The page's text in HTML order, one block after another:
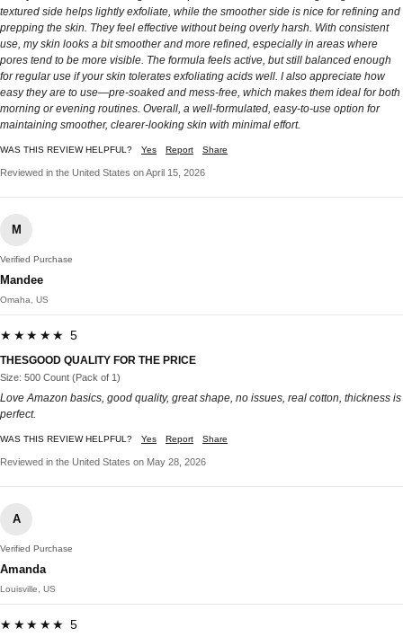
textured side helps lightly exfoliate, while the smoother side is nice for refining and
prepping the skin. They feel effective without being overly harsh. With consistent
use, my skin looks a bit smoother and more refined, especially in areas where
pores tend to be more visible. The formula feels active, but still balanced enough
for regular use if your skin tolerates exfoliating acids well. I also appreciate how
easy they are to use—pre-soaked and mess-free, which makes them ideal for both
morning or evening routines. Overall, a well-formulated, easy-to-use option for
maintaining smoother, clearer-looking skin with minimal effort.
WAS THIS REVIEW HELPFUL? Yes Report Share
Reviewed in the United States on April 15, 2026
M
Verified Purchase
Mandee
Omaha, US
★★★★★ 5
THESGOOD QUALITY FOR THE PRICE
Size: 500 Count (Pack of 1)
Love Amazon basics, good quality, great shape, no issues, real cotton, thickness is
perfect.
WAS THIS REVIEW HELPFUL? Yes Report Share
Reviewed in the United States on May 28, 2026
A
Verified Purchase
Amanda
Louisville, US
★★★★★ 5